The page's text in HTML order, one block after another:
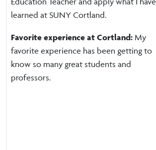
learned at SUNY Cortland.
Favorite experience at Cortland: My
favorite experience has been getting to
know so many great students and
professors.